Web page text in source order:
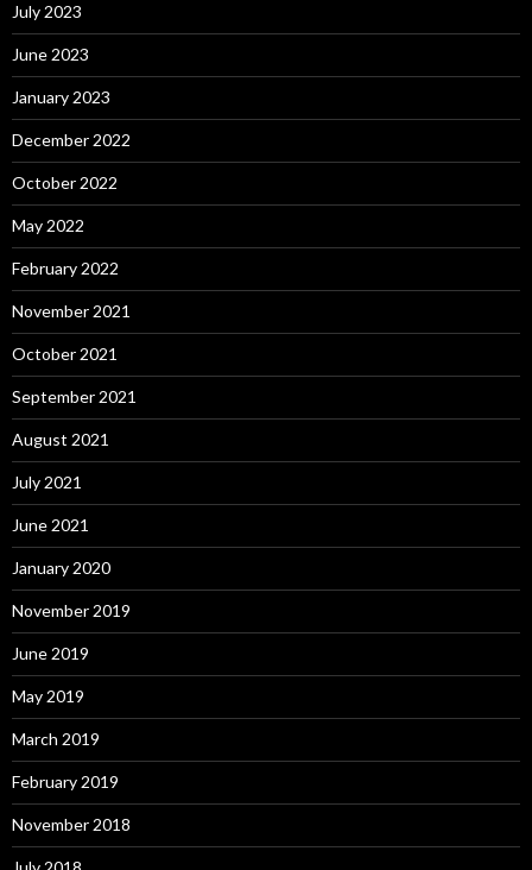
July 2023
June 2023
January 2023
December 2022
October 2022
May 2022
February 2022
November 2021
October 2021
September 2021
August 2021
July 2021
June 2021
January 2020
November 2019
June 2019
May 2019
March 2019
February 2019
November 2018